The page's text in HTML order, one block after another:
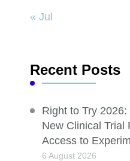
« Jul
Recent Posts
Right to Try 2026:
New Clinical Trial
Access to
6 August 2026